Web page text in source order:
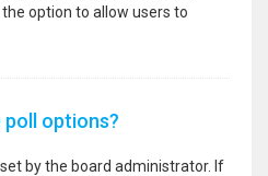
option to allow users to
poll options?
by the board administrator. If